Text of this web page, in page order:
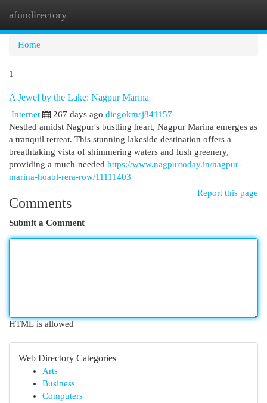
afundirectory
Home
1
A Jewel by the Lake: Nagpur Marina
Internet 267 days ago diegokmsj841157
Nestled amidst Nagpur's bustling heart, Nagpur Marina emerges as
a tranquil retreat. This stunning lakeside destination offers a
breathtaking vista of shimmering waters and lush greenery,
providing a much-needed https://www.nagpurtoday.in/nagpur-
marina-hoabl-rera-row/11111403
Report this page
Comments
Submit a Comment
HTML is allowed
Web Directory Categories
Arts
Business
Computers